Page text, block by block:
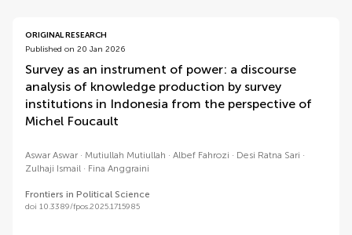
ORIGINAL RESEARCH
Published on 20 Jan 2026
Survey as an instrument of power: a discourse
analysis of knowledge production by survey
institutions in Indonesia from the perspective of
Michel Foucault
Aswar Aswar Mutiullah Mutiullah Albef Fahrozi
Desi Ratna Sari
Zulhaji Ismail
Fina Anggraini
Frontiers in Political Science
doi 10.3389/fpos.2025.1715985